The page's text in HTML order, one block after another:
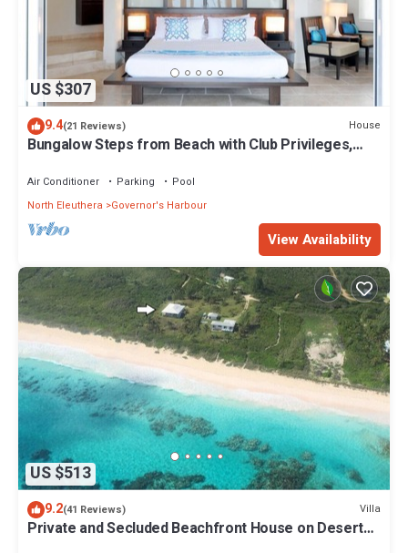
US $307
9.4(21 Reviews) House
Bungalow Steps from Beach with Club Privileges,
Air Conditioner Parking
Pool
North Eleuthera
Governor's Harbour
View Availability
US $513
9.2(41 Reviews) Villa
Private and Secluded Beachfront House on Deserted